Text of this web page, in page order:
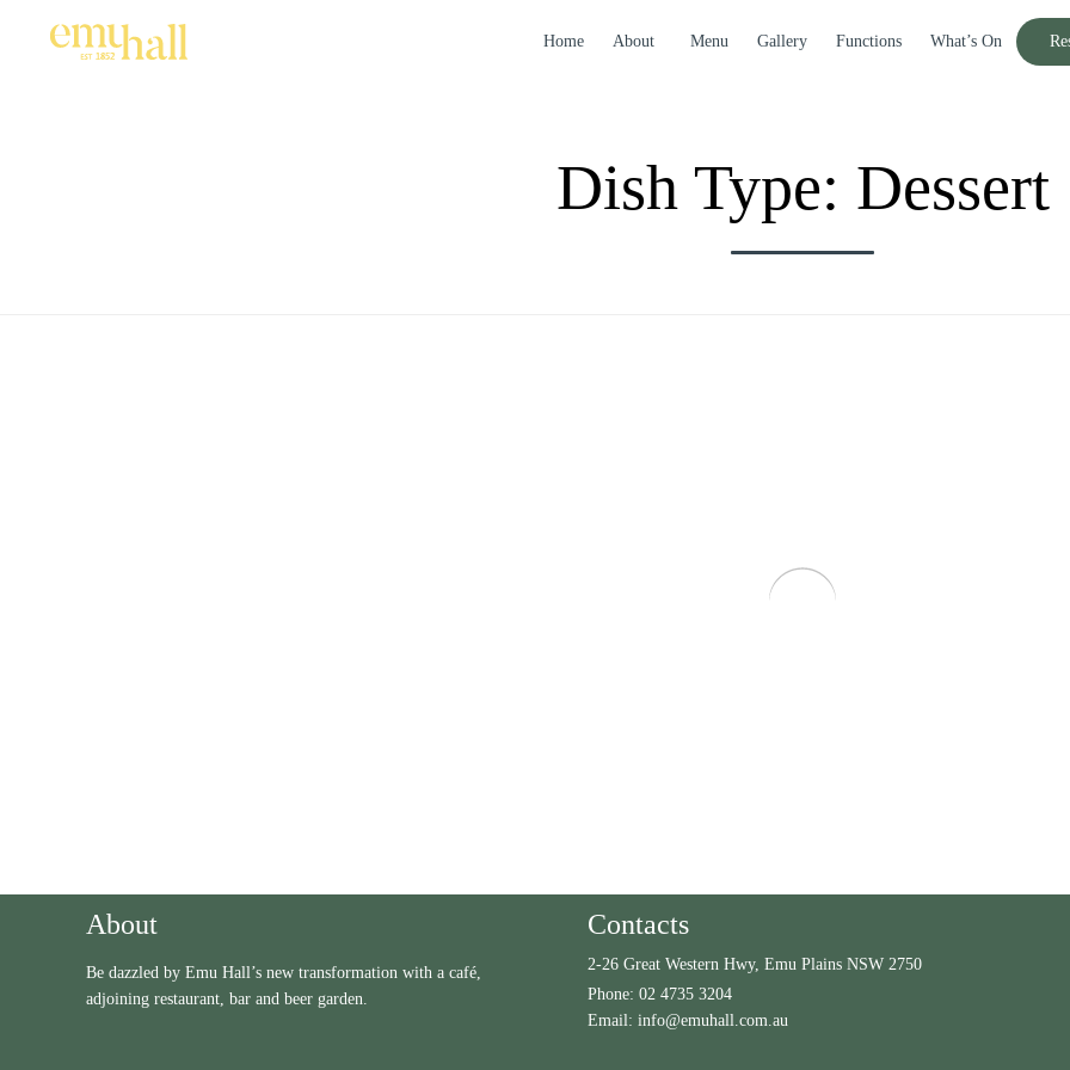
Home About Menu Gallery Functions What’s On
Dish Type: Dessert
About
Be dazzled by Emu Hall’s new transformation with a café,
adjoining restaurant, bar and beer garden.
Contacts
2-26 Great Western Hwy, Emu Plains NSW 2750
Phone: 02 4735 3204
Email: info@emuhall.com.au